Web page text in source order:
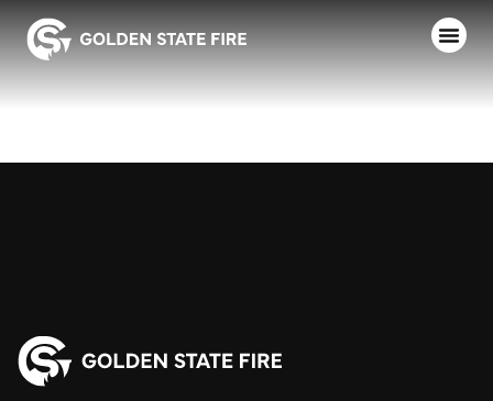
FAIRFIELD FD